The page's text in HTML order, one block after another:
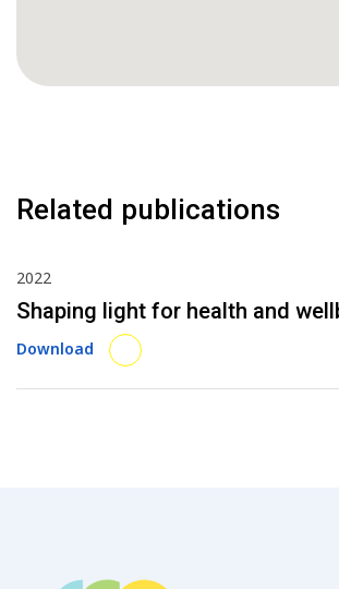
Related publications
2022
Shaping light for health and
Download